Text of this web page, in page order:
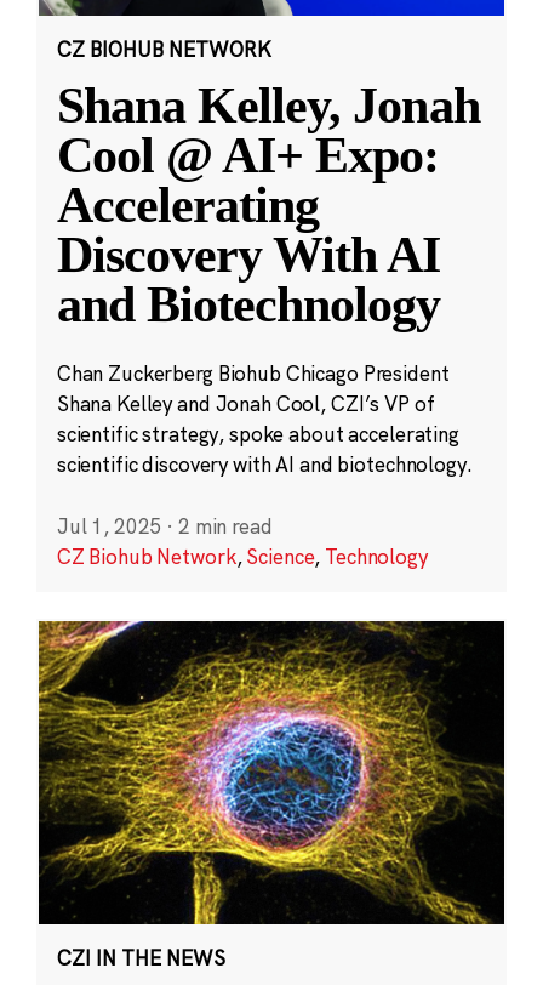
CZ BIOHUB NETWORK
Shana Kelley, Jonah
Cool @ AI+ Expo:
Accelerating
Discovery With AI
and Biotechnology
Chan Zuckerberg Biohub Chicago President
Shana Kelley and Jonah Cool, CZI’s VP of
scientific strategy, spoke about accelerating
scientific discovery with AI and biotechnology.
Jul 1, 2025 · 2 min read
CZ Biohub Network,Science, Technology
CZI IN THE NEWS